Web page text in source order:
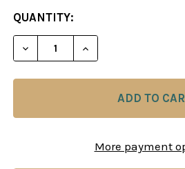
CURRENT
STOCK:
QUANTITY:
DECREASE QUANTITY OF
INCREASE
More payment